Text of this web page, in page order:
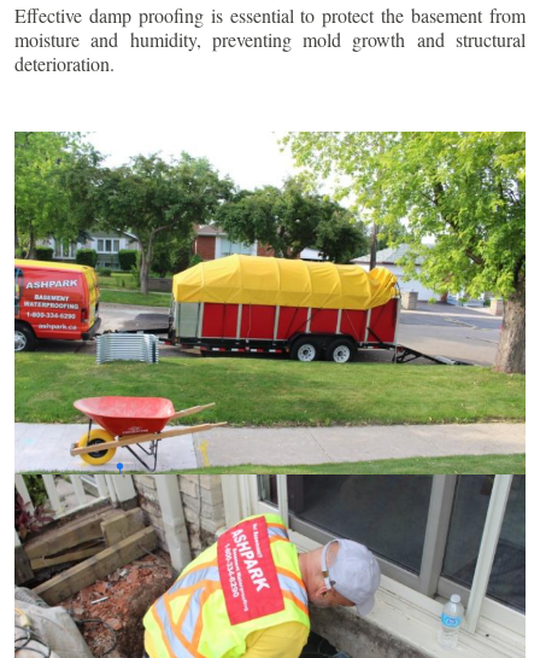
Effective damp proofing is essential to protect the basement from
moisture and humidity, preventing mold growth and structural
deterioration.